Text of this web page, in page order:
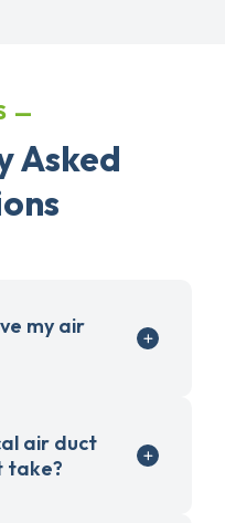
Asked
my air
air duct
take?